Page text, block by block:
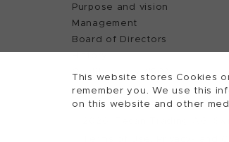
This website stores Cookies
remember you. We use this
on this website and other
Purpose and vision
Management
Board of Directors
History
Quality policy (ISO)